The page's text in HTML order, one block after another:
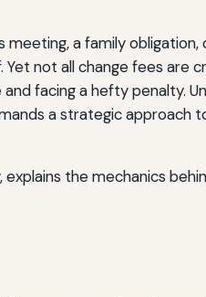
meeting, a family
not all change fees are
facing a hefty penalty.
a strategic approach
the mechanics